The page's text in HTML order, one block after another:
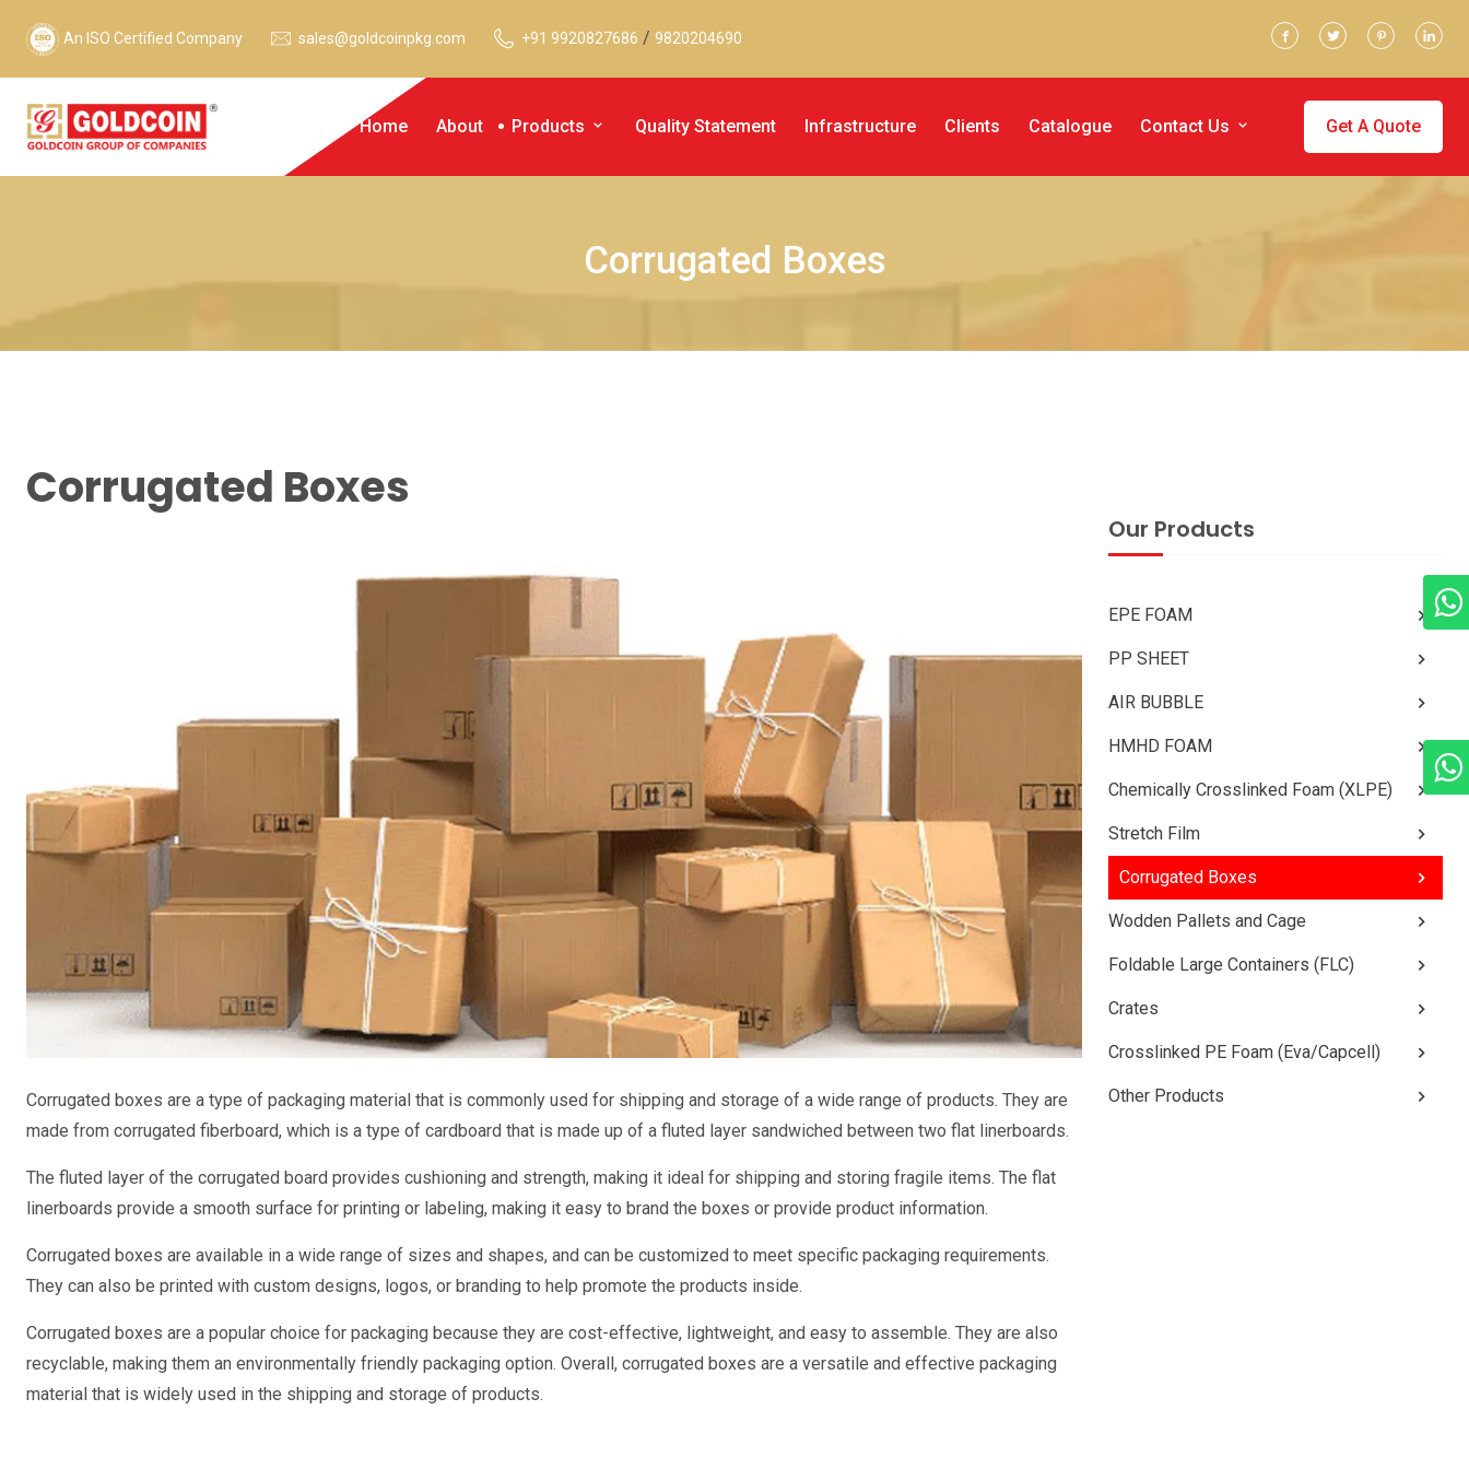
An ISO Certified Company sales@goldcoinpkg.com +91 9920827686 /9820204690
Home About Products Quality Statement Infrastructure Clients Catalogue Contact Us Get A Quote
Corrugated Boxes
Corrugated Boxes
Corrugated boxes are a type of packaging material that is commonly used for shipping and storage of a wide range of products. They are
made from corrugated fiberboard, which is a type of cardboard that is made up of a fluted layer sandwiched between two flat linerboards.
The fluted layer of the corrugated board provides cushioning and strength, making it ideal for shipping and storing fragile items. The flat
linerboards provide a smooth surface for printing or labeling, making it easy to brand the boxes or provide product information.
Corrugated boxes are available in a wide range of sizes and shapes, and can be customized to meet specific packaging requirements.
They can also be printed with custom designs, logos, or branding to help promote the products inside.
Corrugated boxes are a popular choice for packaging because they are cost-effective, lightweight, and easy to assemble. They are also
recyclable, making them an environmentally friendly packaging option. Overall, corrugated boxes are a versatile and effective packaging
material that is widely used in the shipping and storage of products.
Our Products
EPE FOAM
PP SHEET
AIR BUBBLE
HMHD FOAM
Chemically Crosslinked Foam (XLPE)
Stretch Film
Corrugated Boxes
Wodden Pallets and Cage
Foldable Large Containers (FLC)
Crates
Crosslinked PE Foam (Eva/Capcell)
Other Products